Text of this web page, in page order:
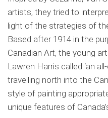
artists, they tried to
light of the strategies of
Based after 1914 in the
Canadian Art, the young
Lawren Harris called ‘an
travelling north into the
style of painting
unique features of